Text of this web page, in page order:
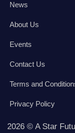
News
About Us
Events
Contact Us
Terms and
Privacy Policy
2026 © A Star